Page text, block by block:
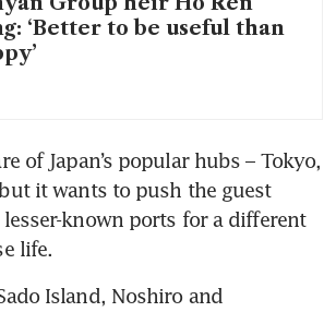
‘Better to be useful than
of Japan’s popular hubs – Tokyo,
it wants to push the guest
known ports for a different
life.
Island, Noshiro and